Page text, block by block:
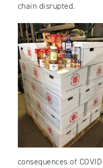
chain disrupted.
consequences of